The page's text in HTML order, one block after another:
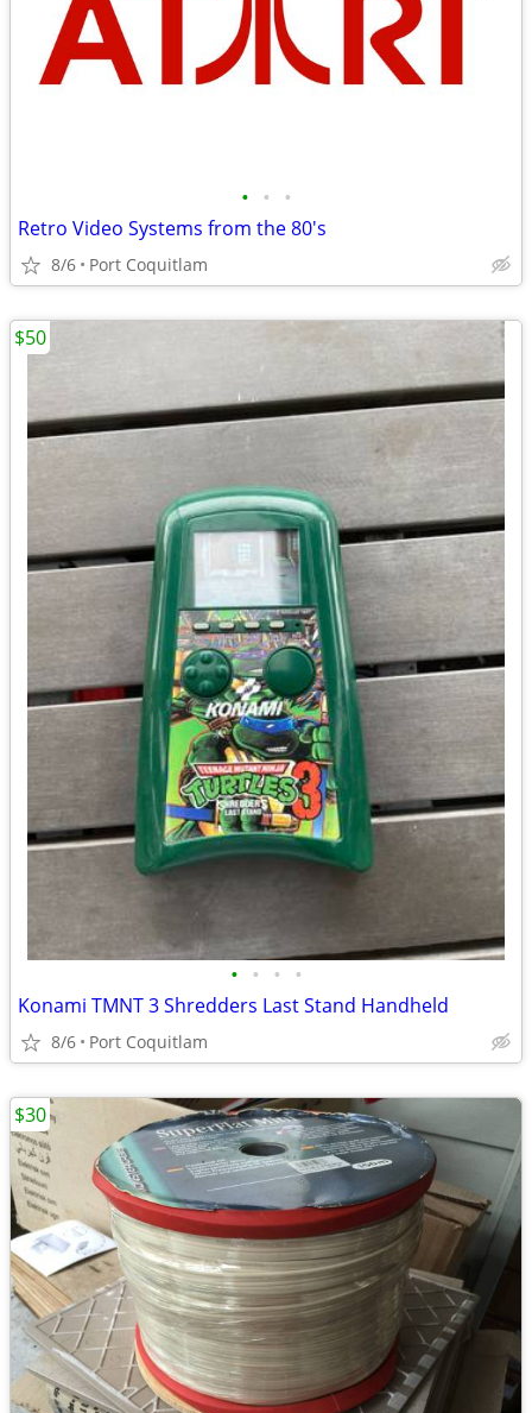
• • •
Retro Video Systems from the 80's
8/6 Port Coquitlam
• • • •
Konami TMNT 3 Shredders Last Stand Handheld
8/6 Port Coquitlam
$50
$30